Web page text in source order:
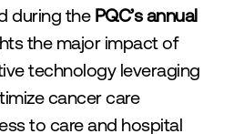
during the PQC’s annual
the major impact of
technology leveraging
cancer care
to care and hospital